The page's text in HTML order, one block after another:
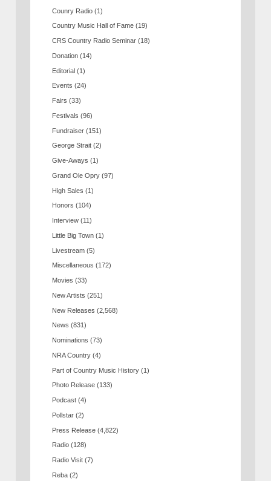
Counry Radio (1)
Country Music Hall of Fame (19)
CRS Country Radio Seminar (18)
Donation (14)
Editorial (1)
Events (24)
Fairs (33)
Festivals (96)
Fundraiser (151)
George Strait (2)
Give-Aways (1)
Grand Ole Opry (97)
High Sales (1)
Honors (104)
Interview (11)
Little Big Town (1)
Livestream (5)
Miscellaneous (172)
Movies (33)
New Artists (251)
New Releases (2,568)
News (831)
Nominations (73)
NRA Country (4)
Part of Country Music History (1)
Photo Release (133)
Podcast (4)
Pollstar (2)
Press Release (4,822)
Radio (128)
Radio Visit (7)
Reba (2)